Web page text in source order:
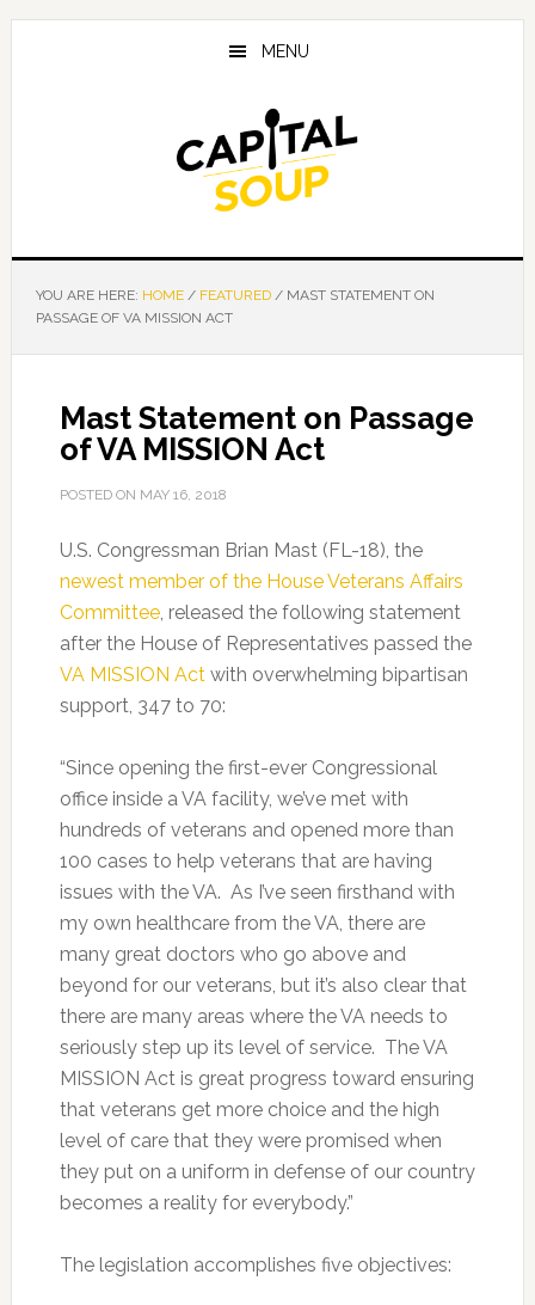
Skip
Skip
Skip
MENU
YOU ARE HERE: HOME / FEATURED /MAST STATEMENT ON
PASSAGE OF VA MISSION ACT
Mast Statement on Passage
of VA MISSION Act
POSTED ON MAY 16, 2018
U.S. Congressman Brian Mast (FL-18), the
newest member of the House Veterans Affairs
Committee, released the following statement
after the House of Representatives passed the
VA MISSION Actwith overwhelming bipartisan
support, 347 to 70:
“Since opening the first-ever Congressional
office inside a VA facility, we’ve met with
hundreds of veterans and opened more than
100 cases to help veterans that are having
issues with the VA. As I’ve seen firsthand with
my own healthcare from the VA, there are
many great doctors who go above and
beyond for our veterans, but it’s also clear that
there are many areas where the VA needs to
seriously step up its level of service. The VA
MISSION Act is great progress toward ensuring
that veterans get more choice and the high
level of care that they were promised when
they put on a uniform in defense of our country
becomes a reality for everybody.”
The legislation accomplishes five objectives: